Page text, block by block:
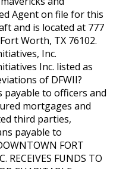
Agent on file for this
and is located at 777
Worth, TX 76102.
Inc.
Inc. listed as
of DFWII?
to officers and
mortgages and
third parties,
payable to
FORT
RECEIVES FUNDS TO